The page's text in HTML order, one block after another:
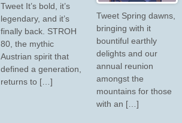
Tweet It’s bold, it’s
legendary, and it’s
finally back. STROH
80, the mythic
Austrian spirit that
defined a generation,
returns to […]
Tweet Spring dawns,
bringing with it
bountiful earthly
delights and our
annual reunion
amongst the
mountains for those
with an […]